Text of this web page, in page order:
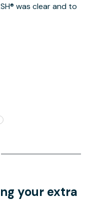
was clear and to
your extra